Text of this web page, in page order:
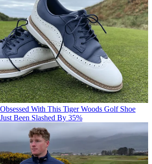
With This Tiger Woods Golf Shoe
Been Slashed By 35%